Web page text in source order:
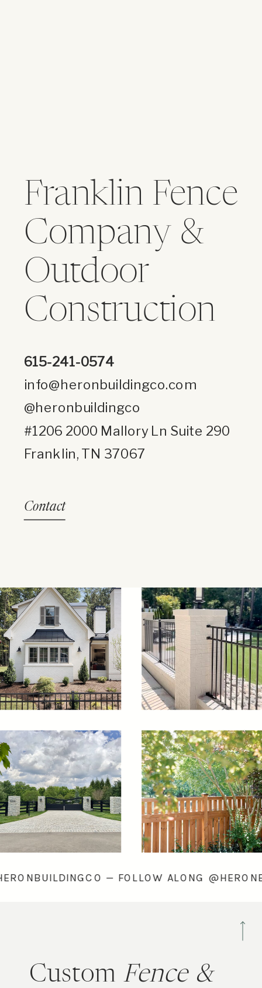
615-241-0574
info@heronbuildingco.com
@heronbuildingco
#1206 2000 Mallory Ln Suite 290
Franklin, TN 37067
Franklin Fence
Company &
Outdoor
Construction
Contact
@HERONBUILDINGCO — FOLLOW ALONG
Custom Fence &